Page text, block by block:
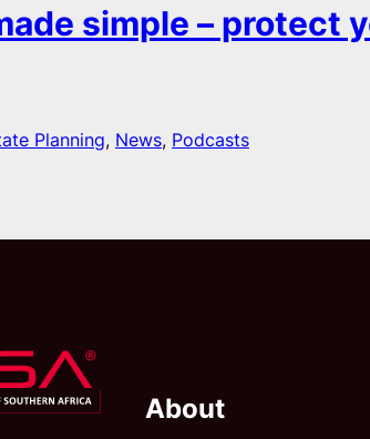
simple – protect
Planning, News, Podcasts
About